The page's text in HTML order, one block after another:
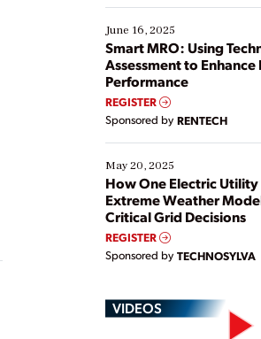
starting, while others are
existing solutions. This
ways […]
June 16, 2025
Smart MRO: Using
Assessment to Enhance
Performance
REGISTER
Sponsored by RENTECH
May 20, 2025
How One Electric Utility
Extreme Weather
Critical Grid Decisions
REGISTER
Sponsored by TECHNOSYLVA
VIDEOS